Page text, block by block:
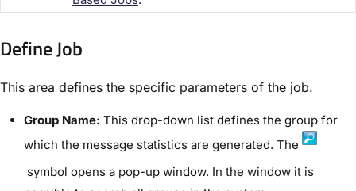
Define Job​
This area defines the specific parameters of the job.
Group Name: This drop-down list defines the group for
which the message statistics are generated. The
symbol opens a pop-up window. In the window it is